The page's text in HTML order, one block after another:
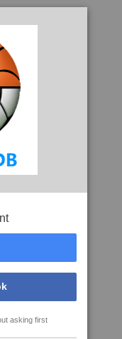
asking first